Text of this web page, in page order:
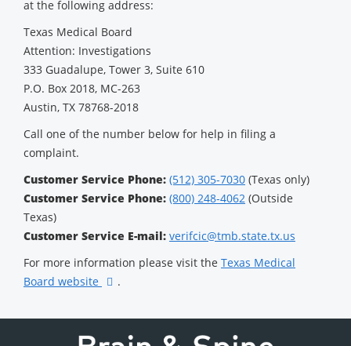
at the following address:
Texas Medical Board
Attention: Investigations
333 Guadalupe, Tower 3, Suite 610
P.O. Box 2018, MC-263
Austin, TX 78768-2018
Call one of the number below for help in filing a
complaint.
Customer Service Phone: (512) 305-7030 (Texas only)
Customer Service Phone: (800) 248-4062 (Outside
Texas)
Customer Service E-mail: verifcic@tmb.state.tx.us
For more information please visit the Texas Medical
Board website
.